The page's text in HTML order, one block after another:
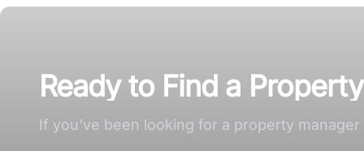
Ready to Find a
If you've been looking for a property